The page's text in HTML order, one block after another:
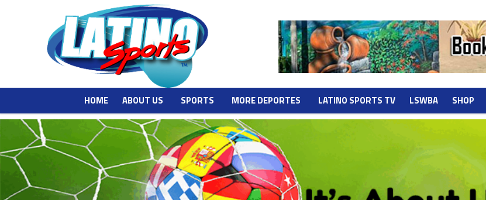
HOME ABOUT US SPORTS MORE DEPORTES LATINO SPORTS TV LSWBA SHOP